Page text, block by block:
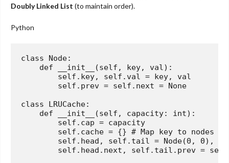
Doubly Linked List (to maintain order).
Python
class Node:
def
__init__ (self, key, val ):
        self.key, self.val = key, val
        self.prev = self.
next = None
class
LRUCache:
def
__init__ (self, capacity: int):
        self.cap = capacity
        self.cache = {}
# Map key to nodes
        self.head, self.tail = Node(
0 , 0),
        self.head.
next , self.tail.prev =